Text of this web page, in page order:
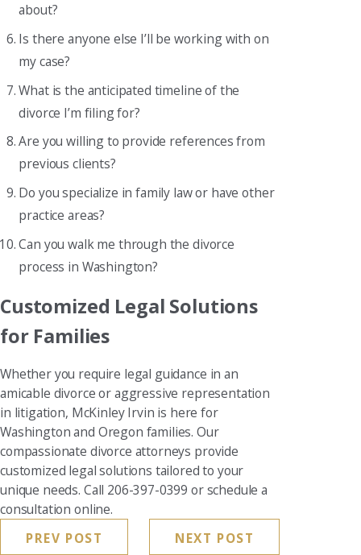
about?
Is there anyone else I’ll be working with on
my case?
What is the anticipated timeline of the
divorce I’m filing for?
Are you willing to provide references from
previous clients?
Do you specialize in family law or have other
practice areas?
Can you walk me through the divorce
process in Washington?
Customized Legal Solutions
for Families
Whether you require legal guidance in an
amicable divorce or aggressive representation
in litigation, McKinley Irvin is here for
Washington and Oregon families. Our
compassionate divorce attorneys provide
customized legal solutions tailored to your
unique needs. Call 206-397-0399 or schedule a
consultation online.
PREV POST
NEXT POST